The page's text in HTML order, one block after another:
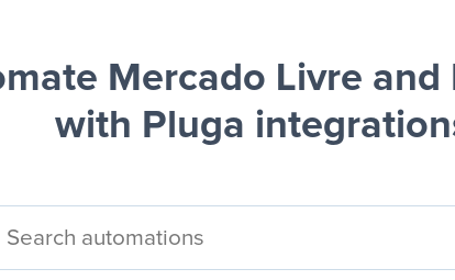
Mercado Livre and
with Pluga